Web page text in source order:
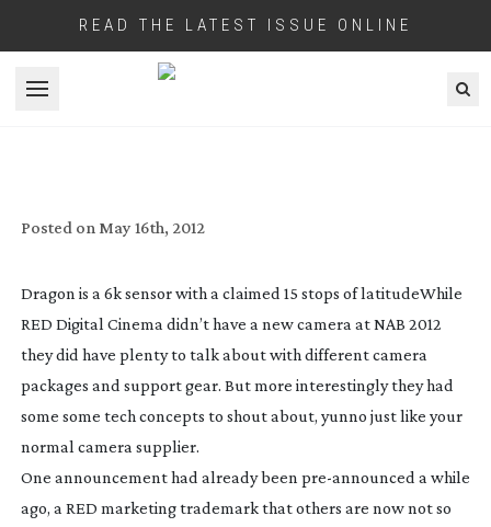
READ THE LATEST ISSUE ONLINE
Open menu
Posted on May 16th, 2012
Dragon is a 6k sensor with a claimed 15 stops of latitudeWhile
RED Digital Cinema didn’t have a new camera at NAB 2012
they did have plenty to talk about with different camera
packages and support gear. But more interestingly they had
some some tech concepts to shout about, yunno just like your
normal camera supplier.
One announcement had already been pre-announced a while
ago, a RED marketing trademark that others are now not so